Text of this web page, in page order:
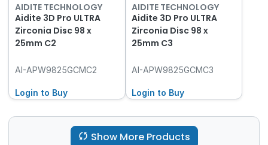
AIDITE TECHNOLOGY
Aidite 3D Pro ULTRA
Zirconia Disc 98 x
25mm C2
AI-APW9825GCMC2
Login to Buy
AIDITE TECHNOLOGY
Aidite 3D Pro ULTRA
Zirconia Disc 98 x
25mm C3
AI-APW9825GCMC3
Login to Buy
Show More Products